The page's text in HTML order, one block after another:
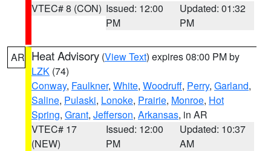
VTEC# 8 (CON) Issued: 12:00
PM
Updated: 01:32
PM
AR Heat Advisory (View Text) expires 08:00 PM by
LZK (74)
Conway, Faulkner, White, Woodruff, Perry, Garland,
Saline, Pulaski, Lonoke, Prairie, Monroe, Hot
Spring, Grant, Jefferson, Arkansas, in AR
VTEC# 17
(NEW)
Issued: 12:00
PM
Updated: 10:37
AM